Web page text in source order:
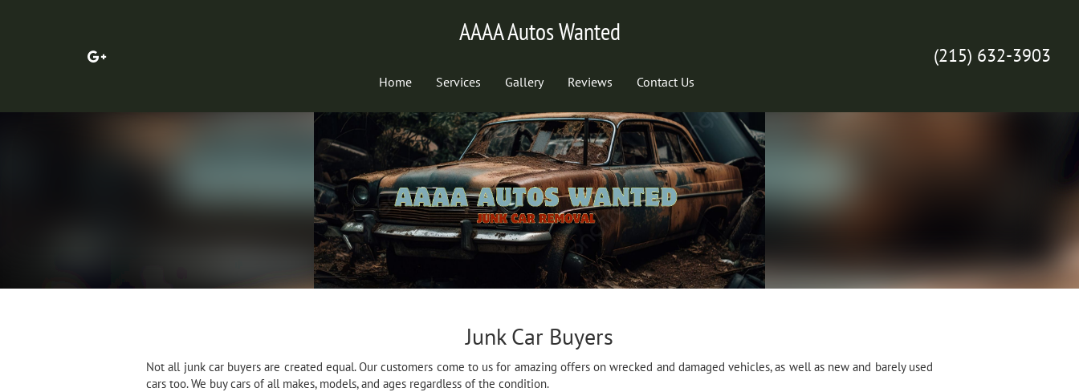
AAAA Autos Wanted
Home Services Gallery Reviews Contact Us
(215) 632-3903
Junk Car Buyers
Not all junk car buyers are created equal. Our customers come to us for amazing offers on wrecked and damaged vehicles, as well as new and barely used
cars too. We buy cars of all makes, models, and ages regardless of the condition.